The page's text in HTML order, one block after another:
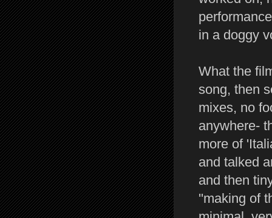
in a doggy
What the
song, then
mixes, no
anywhere-
more of
and talked
and then
''making of